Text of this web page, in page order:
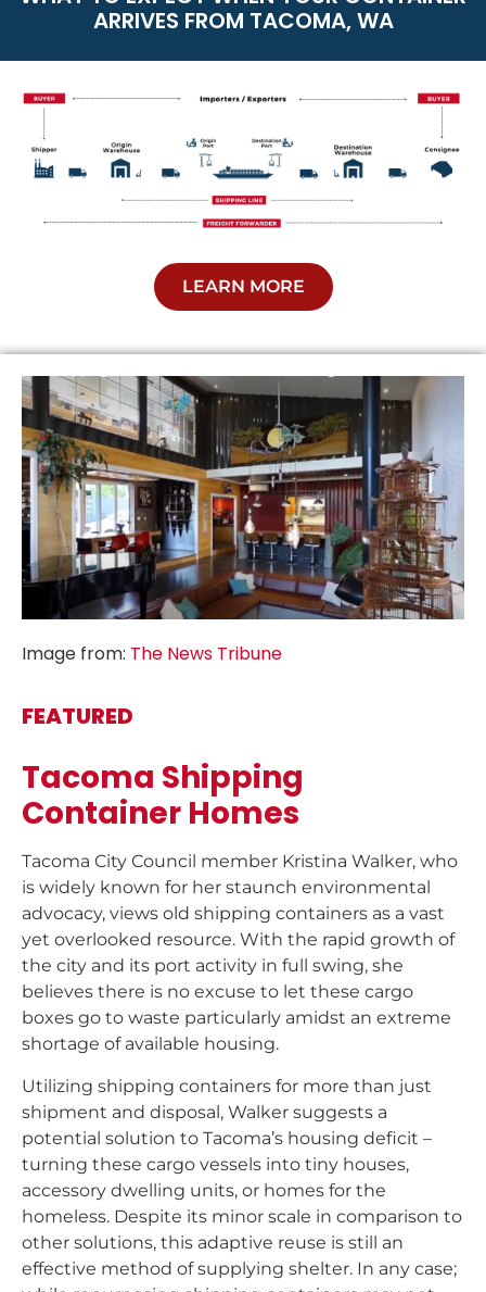
ARRIVES FROM TACOMA, WA
LEARN MORE
Image from: The News Tribune
FEATURED
Tacoma Shipping
Container Homes
Tacoma City Council member Kristina Walker, who
is widely known for her staunch environmental
advocacy, views old shipping containers as a vast
yet overlooked resource. With the rapid growth of
the city and its port activity in full swing, she
believes there is no excuse to let these cargo
boxes go to waste particularly amidst an extreme
shortage of available housing.
Utilizing shipping containers for more than just
shipment and disposal, Walker suggests a
potential solution to Tacoma’s housing deficit –
turning these cargo vessels into tiny houses,
accessory dwelling units, or homes for the
homeless. Despite its minor scale in comparison to
other solutions, this adaptive reuse is still an
effective method of supplying shelter. In any case;